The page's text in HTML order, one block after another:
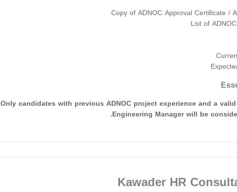
Copy of ADNOC Approval Certificate /
List of
Only candidates with previous ADNOC project experience and a
Engineering Manager will be
Kawader HR